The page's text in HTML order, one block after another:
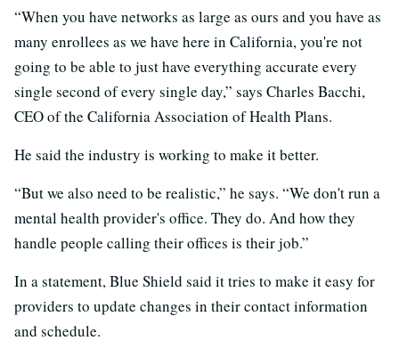
“When you have networks as large as ours and you have as
many enrollees as we have here in California, you're not
going to be able to just have everything accurate every
single second of every single day,” says Charles Bacchi,
CEO of the California Association of Health Plans.
He said the industry is working to make it better.
“But we also need to be realistic,” he says. “We don't run a
mental health provider's office. They do. And how they
handle people calling their offices is their job.”
In a statement, Blue Shield said it tries to make it easy for
providers to update changes in their contact information
and schedule.